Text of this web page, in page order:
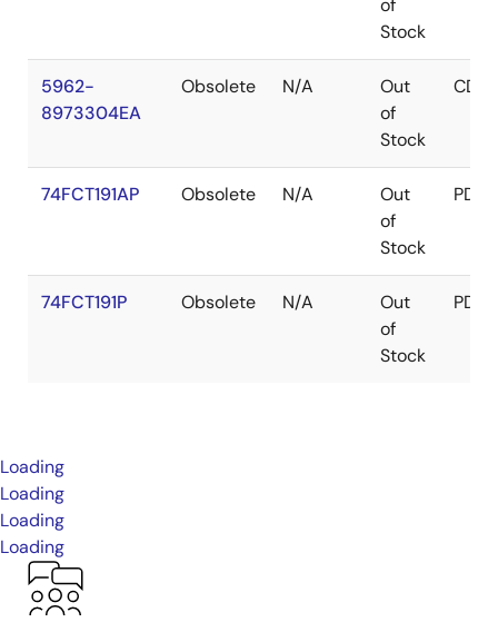
of
Stock
5962-
8973304EA
Obsolete N/A
Out
of
Stock
CDIP
74FCT191AP Obsolete N/A
Out
of
Stock
PDIP
74FCT191P Obsolete N/A
Out
of
Stock
PDIP
Loading
Loading
Loading
Loading